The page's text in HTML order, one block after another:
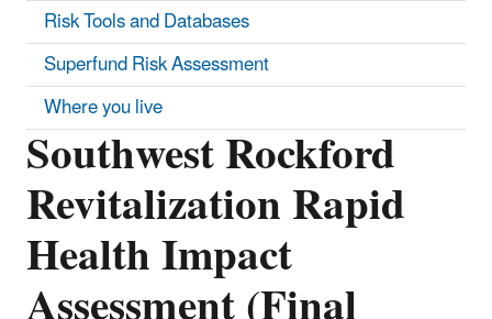
Southwest Rockford
Revitalization Rapid
Health Impact
Risk Tools and Databases
Superfund Risk Assessment
Where you live